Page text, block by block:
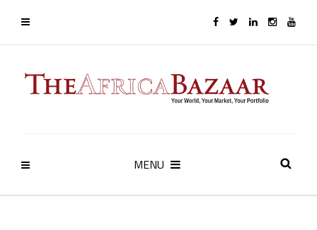
MENU